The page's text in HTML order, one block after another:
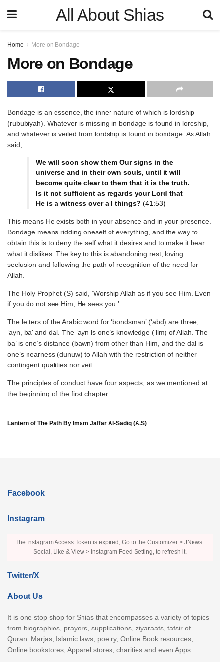
All About Shias
Home More on Bondage
More on Bondage
Bondage is an essence, the inner nature of which is lordship
(rububiyah). Whatever is missing in bondage is found in lordship,
and whatever is veiled from lordship is found in bondage. As Allah
said,
We will soon show them Our signs in the
universe and in their own souls, until it will
become quite clear to them that it is the truth.
Is it not sufficient as regards your Lord that
He is a witness over all things? (41:53)
This means He exists both in your absence and in your presence.
Bondage means ridding oneself of everything, and the way to
obtain this is to deny the self what it desires and to make it bear
what it dislikes. The key to this is abandoning rest, loving
seclusion and following the path of recognition of the need for
Allah.
The Holy Prophet (S) said, ‘Worship Allah as if you see Him. Even
if you do not see Him, He sees you.’
The letters of the Arabic word for ‘bondsman’ (‘abd) are three;
‘ayn, ba’ and dal. The ‘ayn is one’s knowledge (‘ilm) of Allah. The
ba’ is one’s distance (bawn) from other than Him, and the dal is
one’s nearness (dunuw) to Allah with the restriction of neither
contingent qualities nor veil.
The principles of conduct have four aspects, as we mentioned at
the beginning of the first chapter.
Lantern of The Path By Imam Jaffar Al-Sadiq (A.S)
Facebook
Instagram
The Instagram Access Token is expired, Go to the Customizer > JNews :
Social, Like & View > Instagram Feed Setting, to refresh it.
Twitter/X
About Us
It is one stop shop for Shias that encompasses a variety of topics
from biographies, prayers, supplications, ziyaraats, tafsir of
Quran, Marjas, Islamic laws, poetry, Online Book resources,
Online bookstores, Apparel stores, charities and even Apps.